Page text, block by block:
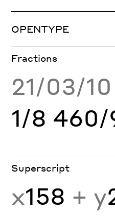
OPENTYPE
Fractions
21/03/
1/8 460/
Superscript
x158 + y